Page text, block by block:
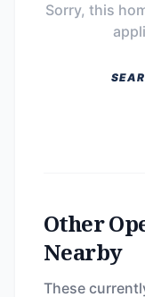
Sorry, this
Other
Nearby
These